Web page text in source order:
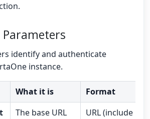
identify and authenticate
instance.
What it is
Format
The base URL
URL (include